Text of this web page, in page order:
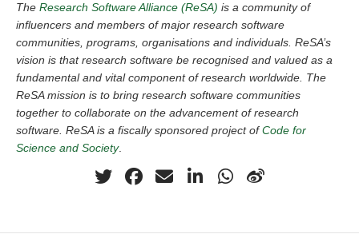
The Research Software Alliance (ReSA) is a community of
influencers and members of major research software
communities, programs, organisations and individuals. ReSA’s
vision is that research software be recognised and valued as a
fundamental and vital component of research worldwide. The
ReSA mission is to bring research software communities
together to collaborate on the advancement of research
software. ReSA is a fiscally sponsored project ofCode for
Science and Society.